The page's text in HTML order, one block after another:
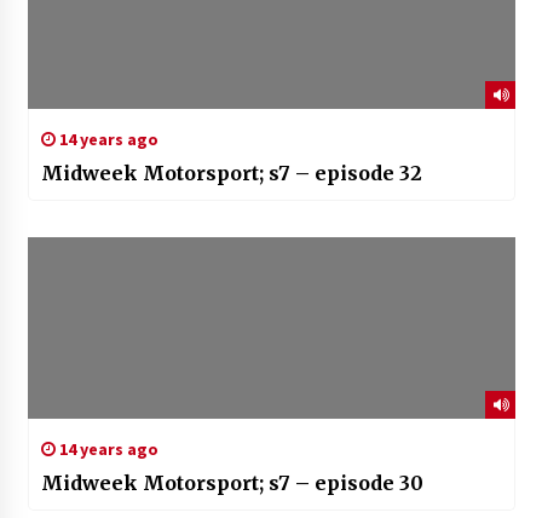
14 years ago
Midweek Motorsport; s7 – episode 32
14 years ago
Midweek Motorsport; s7 – episode 30